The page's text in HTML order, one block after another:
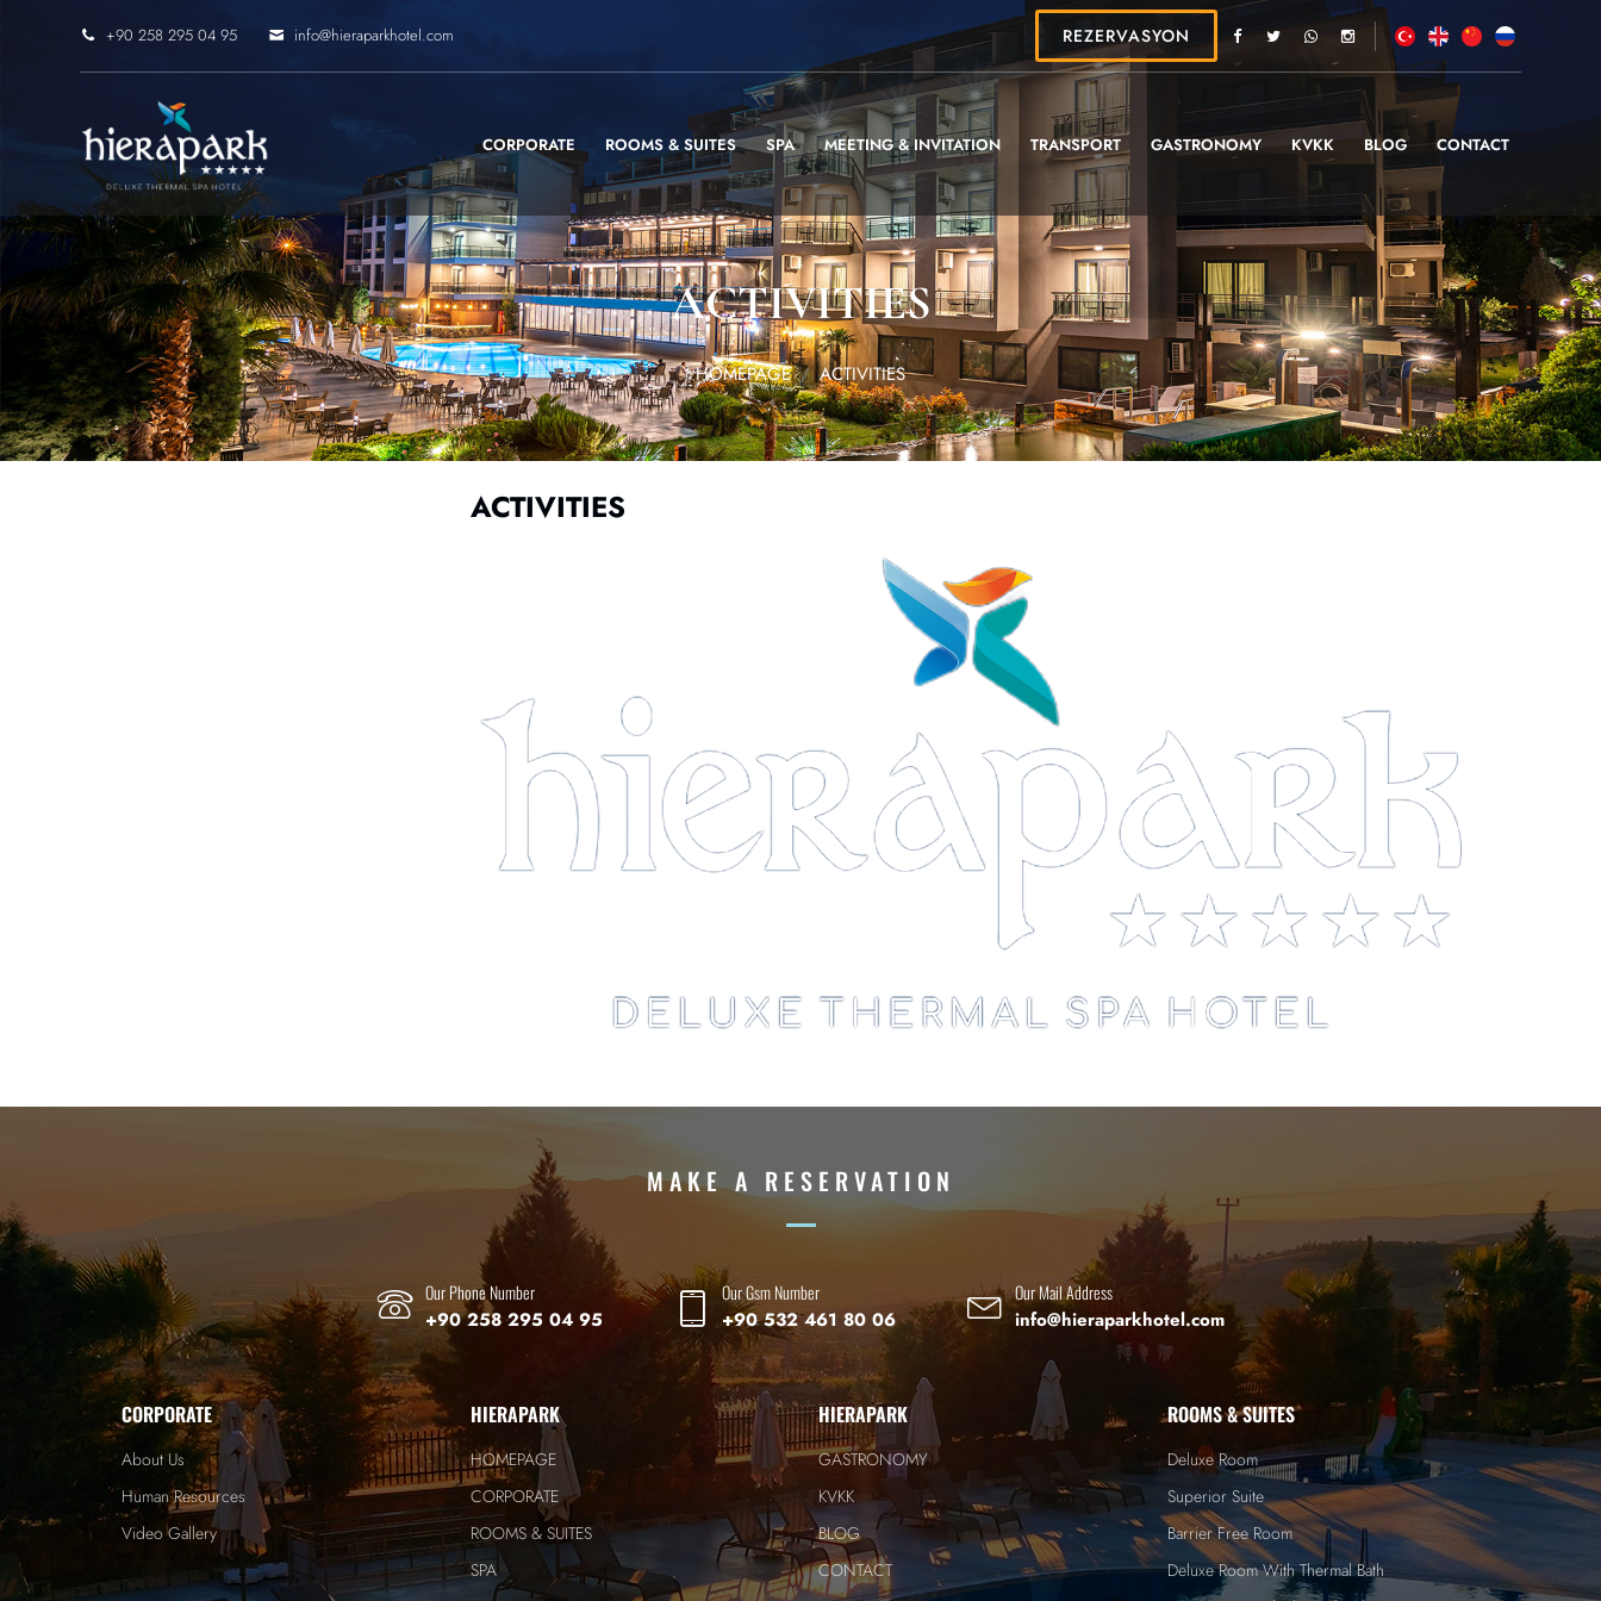
+90 258 295 04 95 info@hieraparkhotel.com REZERVASYON
CORPORATE ROOMS & SUITES SPA MEETING & INVITATION TRANSPORT GASTRONOMY KVKK BLOG CONTACT
ACTIVITIES
HOMEPAGE ACTIVITIES
ACTIVITIES
MAKE A RESERVATION
Our Phone Number
+90 258 295 04 95
Our Gsm Number
+90 532 461 80 06
Our Mail Address
info@hieraparkhotel.com
CORPORATE
About Us
Human Resources
Video Gallery
HIERAPARK
HOMEPAGE
CORPORATE
ROOMS & SUITES
SPA
HIERAPARK
GASTRONOMY
KVKK
BLOG
CONTACT
ROOMS & SUITES
Deluxe Room
Superior Suite
Barrier Free Room
Deluxe Room With Thermal Bath